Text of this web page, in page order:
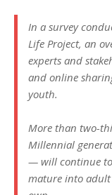
In a survey
Life Project, an
experts and
and online
youth.
More than two-
Millennial
— will continue to
mature into adult